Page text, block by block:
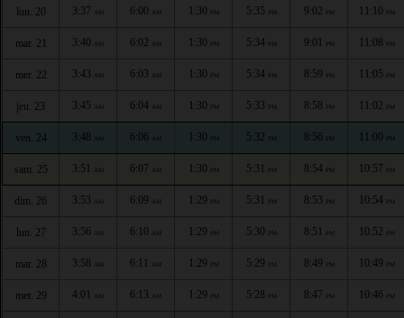
lun. 20 3:37 AM 6:00 AM 1:30 PM 5:35 PM 9:02 PM 11:10 PM
mar. 21 3:40 AM 6:02 AM 1:30 PM 5:34 PM 9:01 PM 11:08 PM
mer. 22 3:43 AM 6:03 AM 1:30 PM 5:34 PM 8:59 PM 11:05 PM
jeu. 23 3:45 AM 6:04 AM 1:30 PM 5:33 PM 8:58 PM 11:02 PM
ven. 24 3:48 AM 6:06 AM 1:30 PM 5:32 PM 8:56 PM 11:00 PM
sam. 25 3:51 AM 6:07 AM 1:30 PM 5:31 PM 8:54 PM 10:57 PM
dim. 26 3:53 AM 6:09 AM 1:29 PM 5:31 PM 8:53 PM 10:54 PM
lun. 27 3:56 AM 6:10 AM 1:29 PM 5:30 PM 8:51 PM 10:52 PM
mar. 28 3:58 AM 6:11 AM 1:29 PM 5:29 PM 8:49 PM 10:49 PM
mer. 29 4:01 AM 6:13 AM 1:29 PM 5:28 PM 8:47 PM 10:46 PM